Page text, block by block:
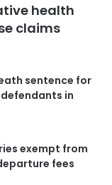
health
claims
sentence for
defendants in
exempt from
fees